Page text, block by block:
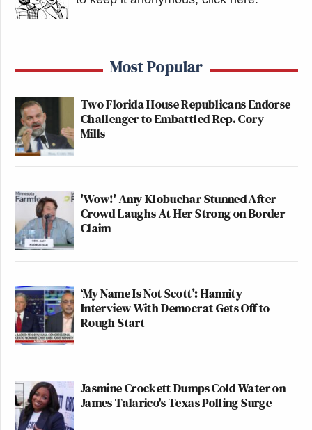
Most Popular
Two Florida House Republicans Endorse
Challenger to Embattled Rep. Cory
Mills
'Wow!' Amy Klobuchar Stunned After
Crowd Laughs At Her Strong on Border
Claim
‘My Name Is Not Scott’: Hannity
Interview With Democrat Gets Off to
Rough Start
Jasmine Crockett Dumps Cold Water on
James Talarico's Texas Polling Surge